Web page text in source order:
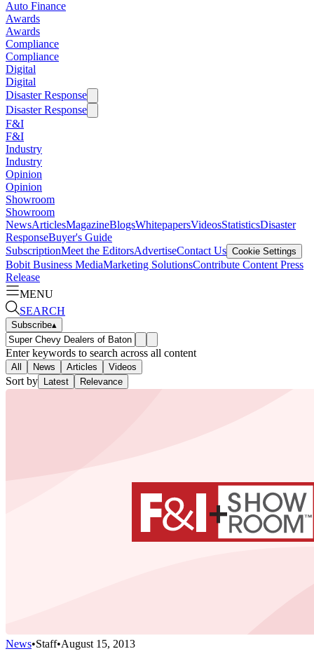
Auto Finance
Awards
Awards
Compliance
Compliance
Digital
Digital
Disaster Response
Disaster Response
F&I
F&I
Industry
Industry
Opinion
Opinion
Showroom
Showroom
NewsArticlesMagazineBlogsWhitepapersVideosStatisticsDisaster
ResponseBuyer's Guide
SubscriptionMeet the EditorsAdvertiseContact Us Cookie Settings
Bobit Business MediaMarketing SolutionsContribute Content Press
Release
MENU
SEARCH
Subscribe▴
Enter keywords to search across all content
All News Articles Videos
Sort by Latest Relevance
News•Staff•August 15, 2013